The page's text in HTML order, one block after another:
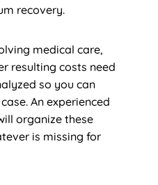
recovery.
medical care,
resulting costs need
so you can
An experienced
organize these
is missing for